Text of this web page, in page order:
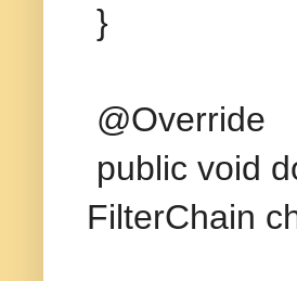
}
@Override
public void
FilterChain